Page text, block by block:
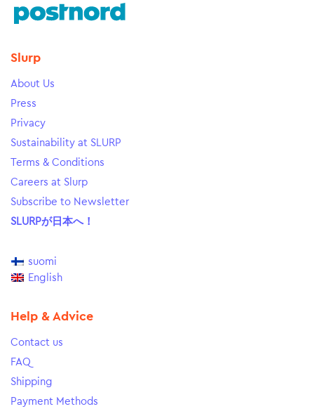
Slurp
About Us
Press
Privacy
Sustainability at SLURP
Terms & Conditions
Careers at Slurp
Subscribe to Newsletter
SLURPが日本へ！
suomi
English
Help & Advice
Contact us
FAQ
Shipping
Payment Methods